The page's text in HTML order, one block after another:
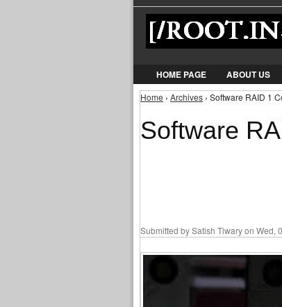
HOME PAGE ABOUT US
You are here
Home › Archives › Software RAID 1
Software
Submitted bySatish Tiwaryon Wed,